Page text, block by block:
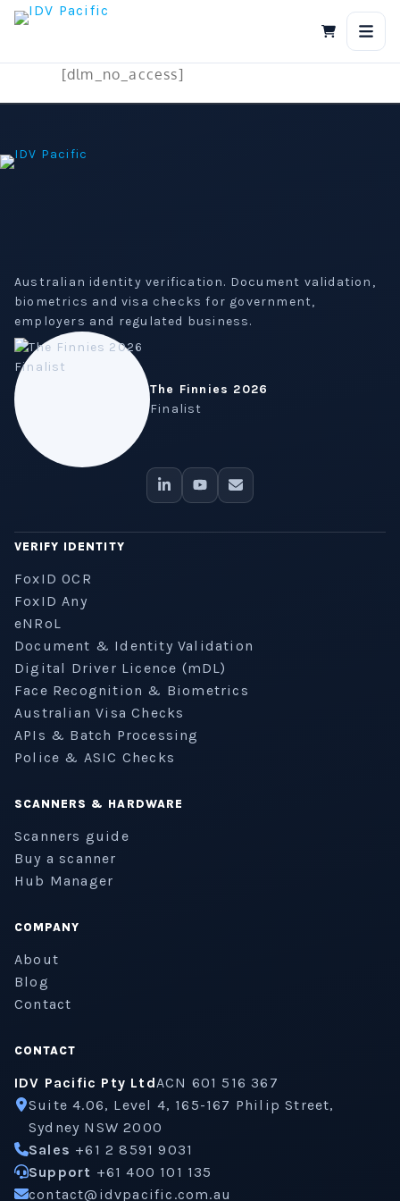
Skip
[dlm_no_access]
Australian identity verification. Document validation,
biometrics and visa checks for government,
employers and regulated business.
The Finnies 2026
Finalist
VERIFY IDENTITY
FoxID OCR
FoxID Any
eNRoL
Document & Identity Validation
Digital Driver Licence (mDL)
Face Recognition & Biometrics
Australian Visa Checks
APIs & Batch Processing
Police & ASIC Checks
SCANNERS & HARDWARE
Scanners guide
Buy a scanner
Hub Manager
COMPANY
About
Blog
Contact
CONTACT
IDV Pacific Pty LtdACN 601 516 367
Suite 4.06, Level 4, 165-167 Philip Street,
Sydney NSW 2000
Sales +61 2 8591 9031
Support +61 400 101 135
contact@idvpacific.com.au